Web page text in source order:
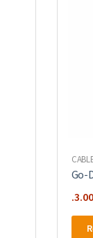
Go-
3.00